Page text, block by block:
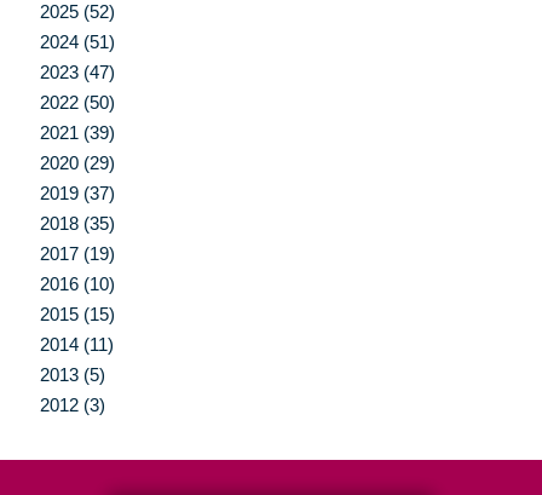
2025 (52)
2024 (51)
2023 (47)
2022 (50)
2021 (39)
2020 (29)
2019 (37)
2018 (35)
2017 (19)
2016 (10)
2015 (15)
2014 (11)
2013 (5)
2012 (3)